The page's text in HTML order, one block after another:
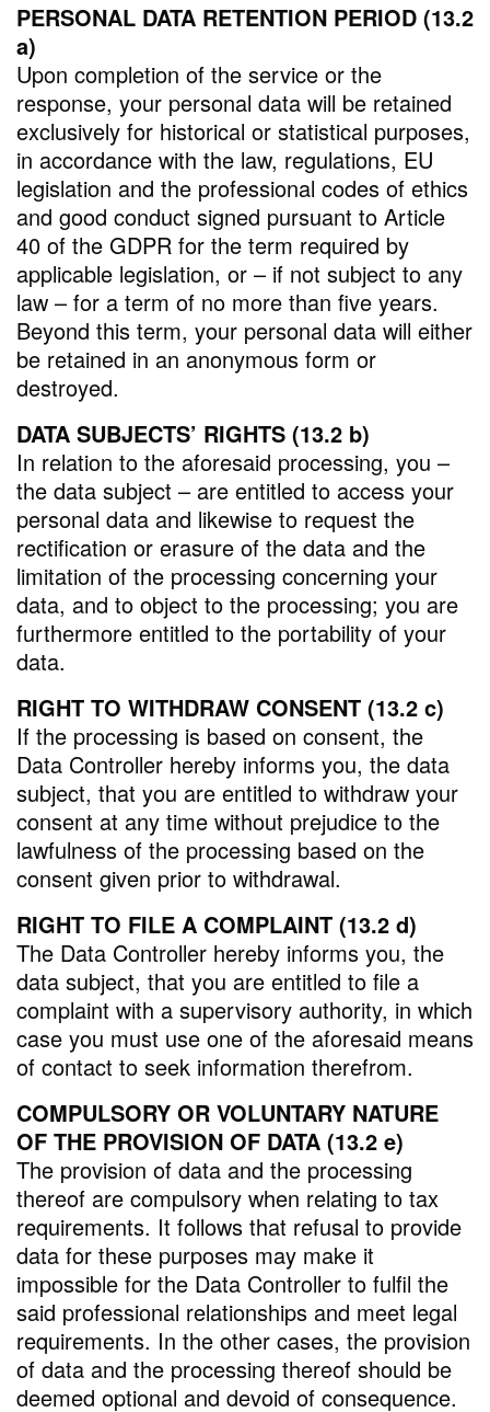
PERSONAL DATA RETENTION PERIOD (13.2
a)
Upon completion of the service or the
response, your personal data will be retained
exclusively for historical or statistical purposes,
in accordance with the law, regulations, EU
legislation and the professional codes of ethics
and good conduct signed pursuant to Article
40 of the GDPR for the term required by
applicable legislation, or – if not subject to any
law – for a term of no more than five years.
Beyond this term, your personal data will either
be retained in an anonymous form or
destroyed.
DATA SUBJECTS’ RIGHTS (13.2 b)
In relation to the aforesaid processing, you –
the data subject – are entitled to access your
personal data and likewise to request the
rectification or erasure of the data and the
limitation of the processing concerning your
data, and to object to the processing; you are
furthermore entitled to the portability of your
data.
RIGHT TO WITHDRAW CONSENT (13.2 c)
If the processing is based on consent, the
Data Controller hereby informs you, the data
subject, that you are entitled to withdraw your
consent at any time without prejudice to the
lawfulness of the processing based on the
consent given prior to withdrawal.
RIGHT TO FILE A COMPLAINT (13.2 d)
The Data Controller hereby informs you, the
data subject, that you are entitled to file a
complaint with a supervisory authority, in which
case you must use one of the aforesaid means
of contact to seek information therefrom.
COMPULSORY OR VOLUNTARY NATURE
OF THE PROVISION OF DATA (13.2 e)
The provision of data and the processing
thereof are compulsory when relating to tax
requirements. It follows that refusal to provide
data for these purposes may make it
impossible for the Data Controller to fulfil the
said professional relationships and meet legal
requirements. In the other cases, the provision
of data and the processing thereof should be
deemed optional and devoid of consequence.